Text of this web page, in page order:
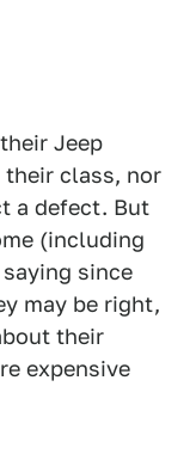
Jeep
their class, nor
a defect. But
(including
since
may be right,
their
expensive